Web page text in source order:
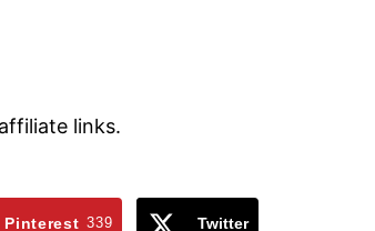
links.
Pinterest 339 Twitter